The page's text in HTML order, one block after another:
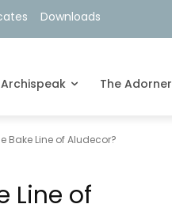
Downloads
Archispeak The Adorner
Bake Line of Aludecor?
Line of